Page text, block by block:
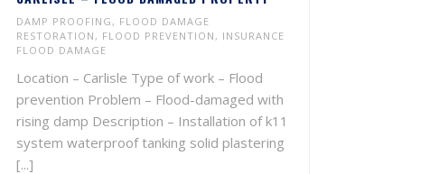
DAMP PROOFING , FLOOD DAMAGE
RESTORATION , FLOOD PREVENTION , INSURANCE
FLOOD DAMAGE
Location – Carlisle Type of work – Flood
prevention Problem – Flood-damaged with
rising damp Description – Installation of k11
system waterproof tanking solid plastering
[...]